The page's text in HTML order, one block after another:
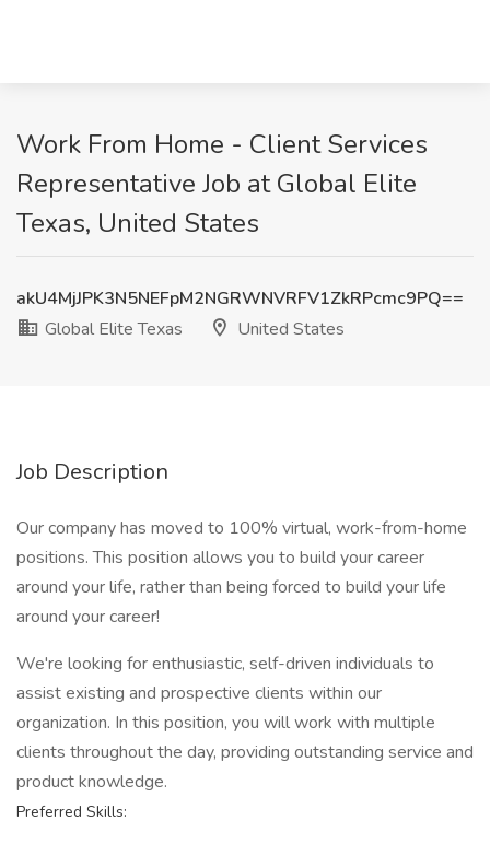
Work From Home - Client Services
Representative Job at Global Elite
Texas, United States
akU4MjJPK3N5NEFpM2NGRWNVRFV1ZkRPcmc9PQ==
Global Elite Texas
United States
Job Description
Our company has moved to 100% virtual, work-from-home
positions. This position allows you to build your career
around your life, rather than being forced to build your life
around your career!
We're looking for enthusiastic, self-driven individuals to
assist existing and prospective clients within our
organization. In this position, you will work with multiple
clients throughout the day, providing outstanding service and
product knowledge.
Preferred Skills: